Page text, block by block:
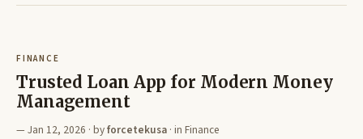
FINANCE
Trusted Loan App for Modern Money
Management
Jan 12, 2026 · byforcetekusa · in Finance